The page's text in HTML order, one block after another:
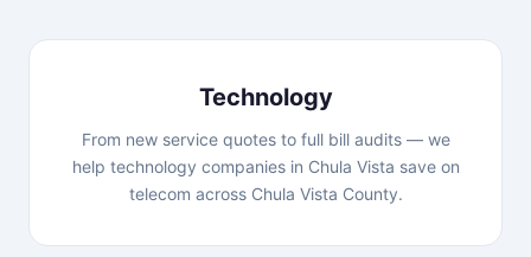
Technology
From new service quotes to full bill audits — we
help technology companies in Chula Vista save on
telecom across Chula Vista County.